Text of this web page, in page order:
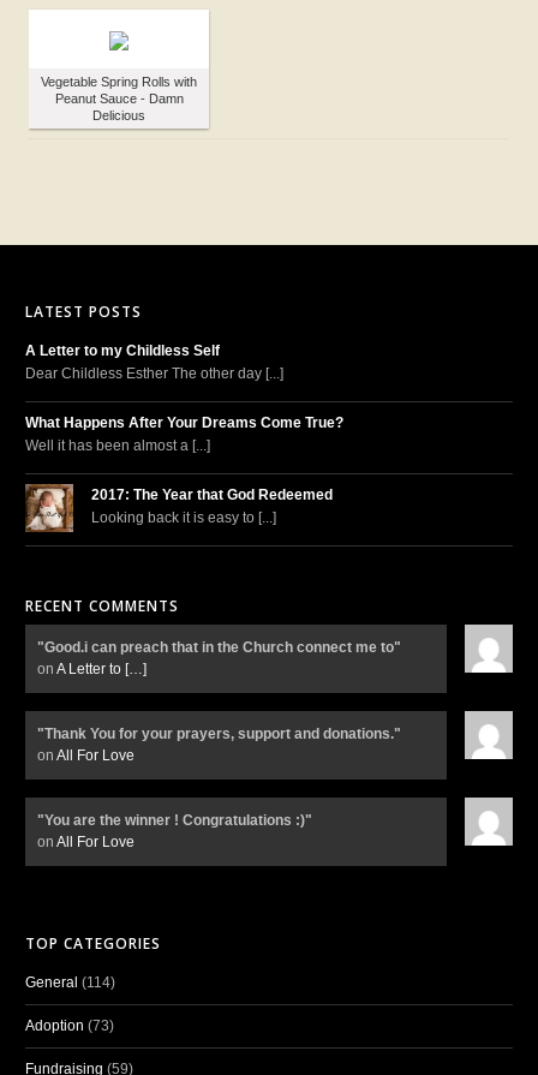
Vegetable Spring Rolls with
Peanut Sauce - Damn
Delicious
LATEST POSTS
A Letter to my Childless Self
Dear Childless Esther The other day [...]
What Happens After Your Dreams Come True?
Well it has been almost a [...]
2017: The Year that God Redeemed
Looking back it is easy to [...]
RECENT COMMENTS
"Good.i can preach that in the Church connect me to"
on A Letter to […]
"Thank You for your prayers, support and donations."
on All For Love
"You are the winner ! Congratulations :)"
on All For Love
TOP CATEGORIES
General (114)
Adoption (73)
Fundraising (59)